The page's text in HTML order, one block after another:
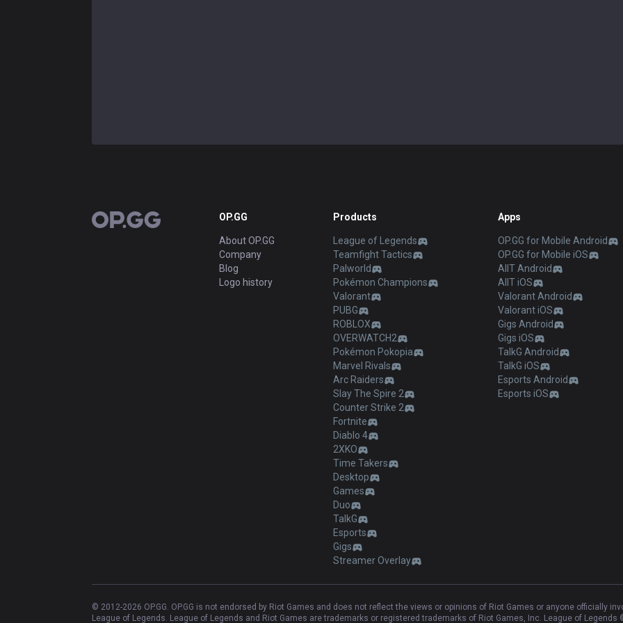
OP.GG OP.GG
About OP.GG
Company
Blog
Logo history
Products
League of Legends
Teamfight Tactics
Palworld
Pokémon Champions
Valorant
PUBG
ROBLOX
OVERWATCH2
Pokémon Pokopia
Marvel Rivals
Arc Raiders
Slay The Spire 2
Counter Strike 2
Fortnite
Diablo 4
2XKO
Time Takers
Desktop
Games
Duo
TalkG
Esports
Gigs
Streamer Overlay
Apps
OP.GG for Mobile Android
OP.GG for Mobile iOS
AllT Android
AllT iOS
Valorant Android
Valorant iOS
Gigs Android
Gigs iOS
TalkG Android
TalkG iOS
Esports Android
Esports iOS
© 2012-2026 OP.GG. OP.GG is not endorsed by Riot Games and does not reflect the views or opinions of Riot Games or anyone officially
League of Legends. League of Legends and Riot Games are trademarks or registered trademarks of Riot Games, Inc. League of Legends